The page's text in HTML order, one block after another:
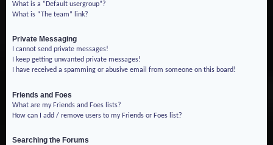
What is a “Default usergroup”?
What is “The team” link?
Private Messaging
I cannot send private messages!
I keep getting unwanted private messages!
I have received a spamming or abusive email from someone on this board!
Friends and Foes
What are my Friends and Foes lists?
How can I add / remove users to my Friends or Foes list?
Searching the Forums